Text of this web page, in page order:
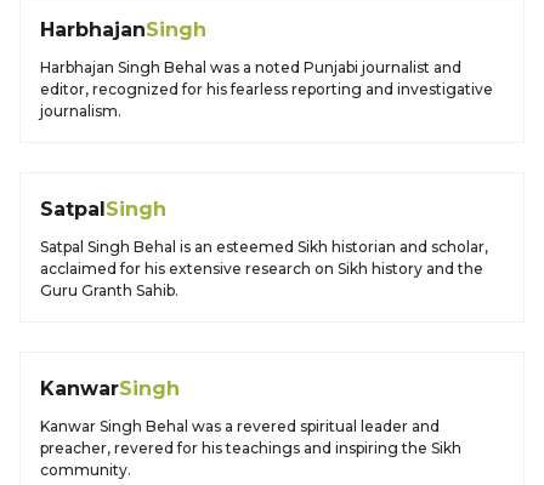
HarbhajanSingh
Harbhajan Singh Behal was a noted Punjabi journalist and
editor, recognized for his fearless reporting and investigative
journalism.
SatpalSingh
Satpal Singh Behal is an esteemed Sikh historian and scholar,
acclaimed for his extensive research on Sikh history and the
Guru Granth Sahib.
KanwarSingh
Kanwar Singh Behal was a revered spiritual leader and
preacher, revered for his teachings and inspiring the Sikh
community.